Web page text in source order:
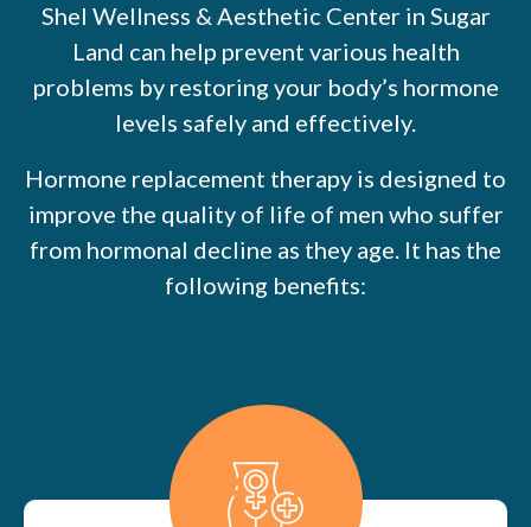
Shel Wellness & Aesthetic Center in Sugar
Land can help prevent various health
problems by restoring your body’s hormone
levels safely and effectively.
Hormone replacement therapy is designed to
improve the quality of life of men who suffer
from hormonal decline as they age. It has the
following benefits: